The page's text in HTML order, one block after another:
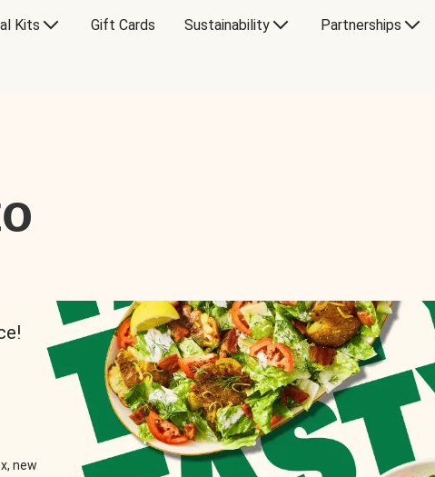
Kits Gift Cards Sustainability Partnerships
new